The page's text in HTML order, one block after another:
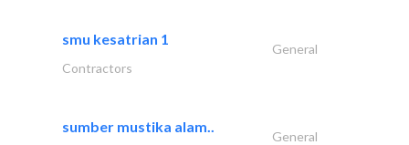
smu kesatrian 1
General
Contractors
sumber mustika alam..
General